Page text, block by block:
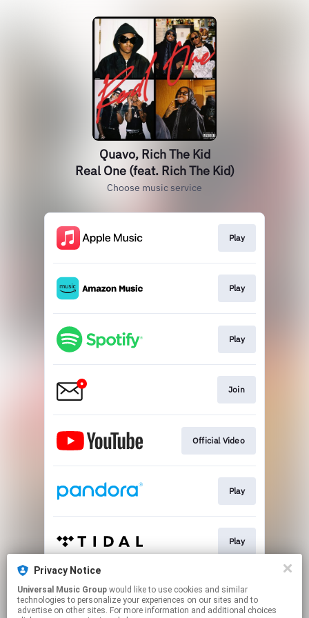
Quavo, Rich The Kid
Real One (feat. Rich The Kid)
Choose music service
Play
Play
Play
Join
Official Video
Play
Play
Go To
Privacy Notice
Universal Music Group
technologies to personalize your experiences on our sites and to
advertise on other sites. For more information and additional choices